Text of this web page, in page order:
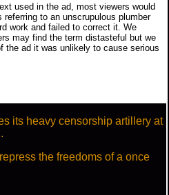
used in the ad, most viewers would
to an unscrupulous plumber
work and failed to correct it. We
may find the term distasteful but we
the ad it was unlikely to cause serious
its heavy censorship artillery at
the freedoms of a once